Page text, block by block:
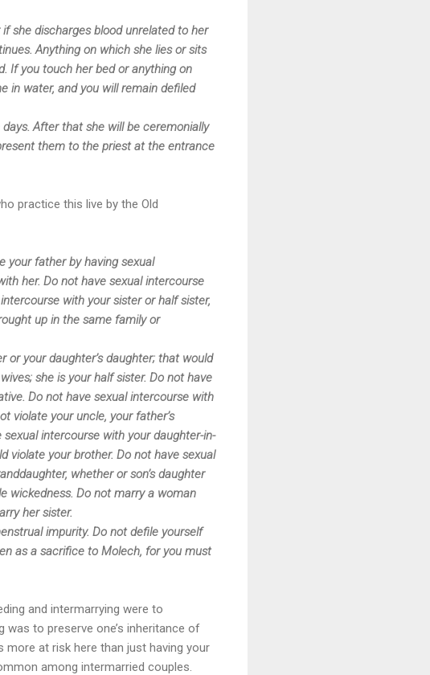
she discharges blood unrelated to her
Anything on which she lies or sits
If you touch her bed or anything on
in water, and you will remain defiled
After that she will be ceremonially
them to the priest at the entrance
practice this live by the Old
your father by having sexual
her. Do not have sexual intercourse
with your sister or half sister,
up in the same family or
or your daughter’s daughter; that would
she is your half sister. Do not have
Do not have sexual intercourse with
violate your uncle, your father’s
intercourse with your daughter-in-
violate your brother. Do not have sexual
whether or son’s daughter
wickedness. Do not marry a woman
her sister.
impurity. Do not defile yourself
as a sacrifice to Molech, for you must
and intermarrying were to
to preserve one’s inheritance of
more at risk here than just having your
among intermarried couples.